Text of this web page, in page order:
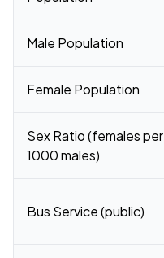
Male Population
Female Population
Sex Ratio (females per
1000 males)
Bus Service (public)